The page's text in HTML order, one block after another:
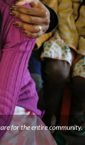
for the entire community.